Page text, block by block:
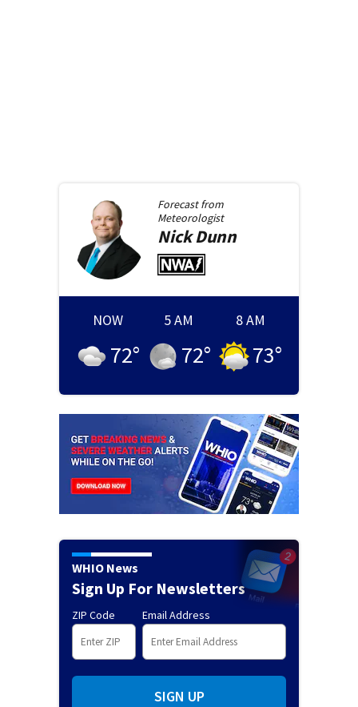
Forecast from
Meteorologist
NickDunn
NOW
72°
5 AM
72°
8 AM
73°
WHIO News
Sign Up For Newsletters
ZIP Code Email Address
SIGN UP